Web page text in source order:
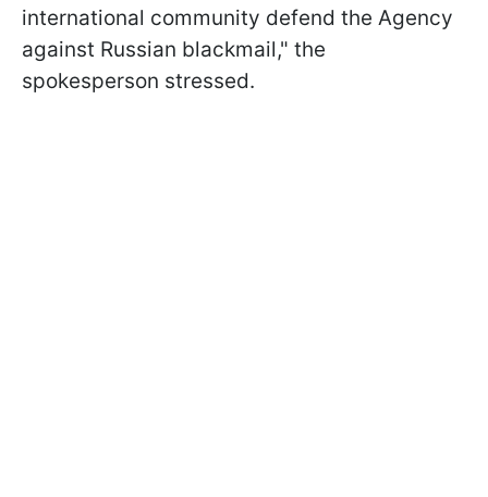
international community defend the Agency
against Russian blackmail," the
spokesperson stressed.